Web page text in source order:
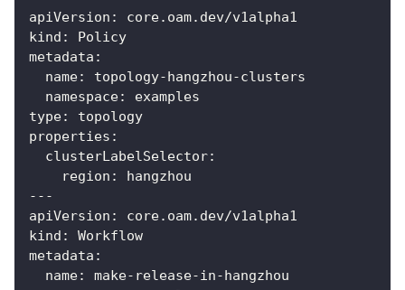
apiVersion :
core.oam.dev/v1alpha1
kind :
Policy
metadata :
name: topology-hangzhou-clusters
namespace:
examples
type:
topology
properties :
clusterLabelSelector:
region :
hangzhou
---
apiVersion :
core.oam.dev/v1alpha1
kind :
Workflow
metadata :
name: make- release-in-hangzhou